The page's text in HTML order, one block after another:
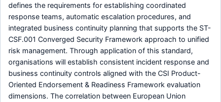
defines the requirements for establishing coordinated
response teams, automatic escalation procedures, and
integrated business continuity planning that supports the ST-
CSF.001 Converged Security Framework approach to unified
risk management. Through application of this standard,
organisations will establish consistent incident response and
business continuity controls aligned with the CSI Product-
Oriented Endorsement & Readiness Framework evaluation
dimensions. The correlation between European Union